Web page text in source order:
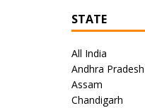
STATE
All India
Andhra Pradesh
Assam
Chandigarh